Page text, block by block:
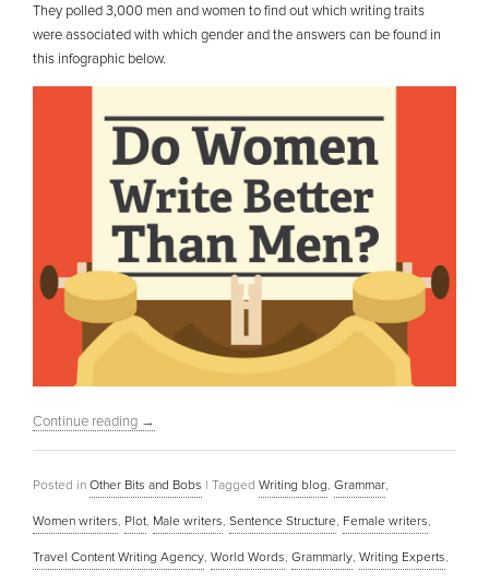
They polled 3,000 men and women to find out which writing traits
were associated with which gender and the answers can be found in
this infographic below.
Continue reading →
Posted in Other Bits and Bobs | Tagged Writing blog, Grammar,
Women writers, Plot, Male writers, Sentence Structure, Female writers,
Travel Content Writing Agency, World Words, Grammarly, Writing Experts,